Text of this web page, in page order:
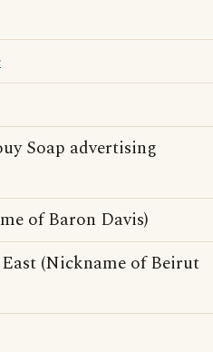
Soap advertising
of Baron Davis)
East (Nickname of Beirut